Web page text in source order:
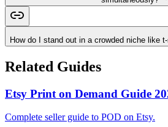
How do I stand out in a crowded niche like
Related Guides
Etsy Print on Demand Guide
Complete seller guide to POD on Etsy.